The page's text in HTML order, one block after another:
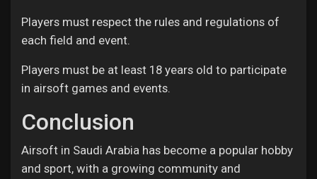
Players must respect the rules and regulations of
each field and event.
Players must be at least 18 years old to participate
in airsoft games and events.
Conclusion
Airsoft in Saudi Arabia has become a popular hobby
and sport, with a growing community and